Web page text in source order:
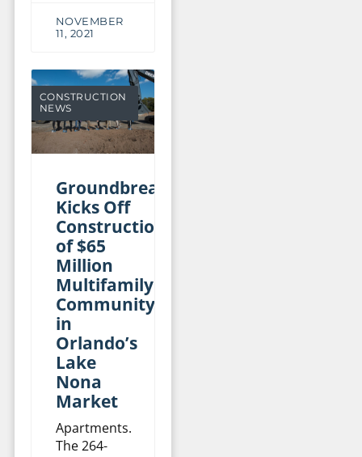
NOVEMBER
11, 2021
CONSTRUCTION
NEWS
Groundbreaking
Kicks Off
Construction
of $65
Million
Multifamily
Community
in
Orlando’s
Lake
Nona
Market
Apartments.
The 264-